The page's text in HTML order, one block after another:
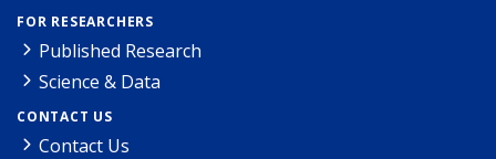
FOR RESEARCHERS
Published Research
Science & Data
CONTACT US
Contact Us